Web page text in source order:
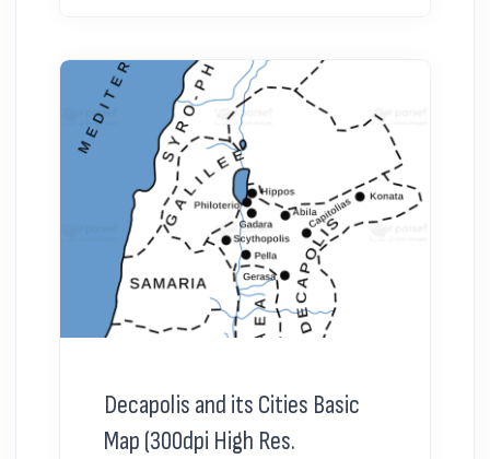
Decapolis and its Cities Basic
Map (300dpi High Res.